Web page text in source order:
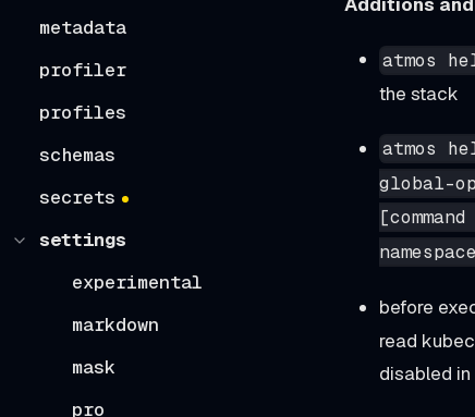
metadata
profiler
profiles
schemas
secrets
settings
experimental
markdown
mask
pro
atmos
the stack
atmos
global-
before
read
disabled in